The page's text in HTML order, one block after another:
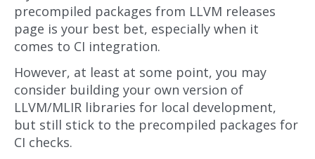
precompiled packages from LLVM releases
page is your best bet, especially when it
comes to CI integration.
However, at least at some point, you may
consider building your own version of
LLVM/MLIR libraries for local development,
but still stick to the precompiled packages for
CI checks.